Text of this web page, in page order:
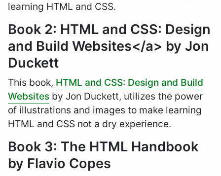
learning HTML and CSS.
Book 2: HTML and CSS: Design
and Build Websites</a> by Jon
Duckett
This book, HTML and CSS: Design and Build
Websites by Jon Duckett, utilizes the power
of illustrations and images to make learning
HTML and CSS not a dry experience.
Book 3: The HTML Handbook
by Flavio Copes